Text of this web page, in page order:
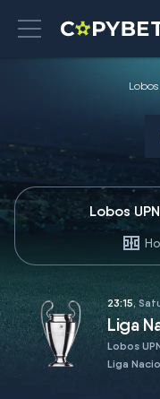
Lobos
23:15,
Liga
Lobos
Liga